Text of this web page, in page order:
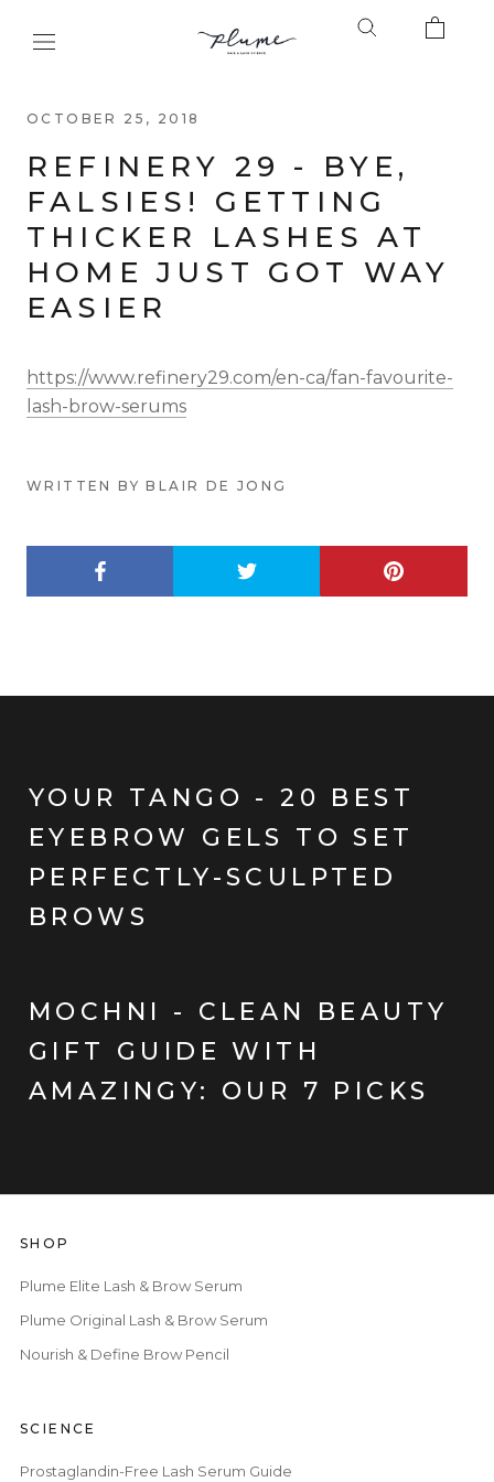
OCTOBER 25, 2018
REFINERY 29 - BYE,
FALSIES! GETTING
THICKER LASHES AT
HOME JUST GOT WAY
EASIER
https://www.refinery29.com/en-ca/fan-favourite-
lash-brow-serums
WRITTEN BY BLAIR DE JONG
YOUR TANGO - 20 BEST
EYEBROW GELS TO SET
PERFECTLY-SCULPTED
BROWS
MOCHNI - CLEAN BEAUTY
GIFT GUIDE WITH
AMAZINGY: OUR 7 PICKS
SHOP
Plume Elite Lash & Brow Serum
Plume Original Lash & Brow Serum
Nourish & Define Brow Pencil
SCIENCE
Prostaglandin-Free Lash Serum Guide